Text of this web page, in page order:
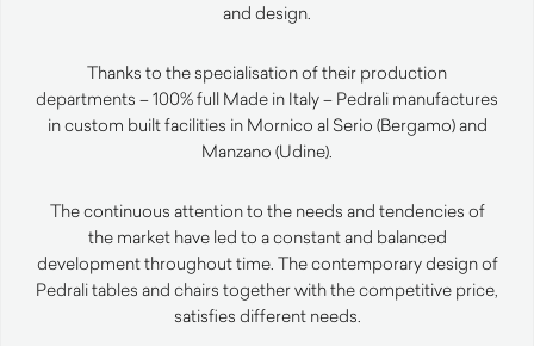
and design.
Thanks to the specialisation of their production
departments – 100% full Made in Italy – Pedrali manufactures
in custom built facilities in Mornico al Serio (Bergamo) and
Manzano (Udine).
The continuous attention to the needs and tendencies of
the market have led to a constant and balanced
development throughout time. The contemporary design of
Pedrali tables and chairs together with the competitive price,
satisfies different needs.